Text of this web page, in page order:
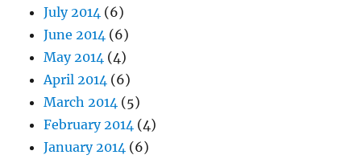
July 2014 (6)
June 2014 (6)
May 2014 (4)
April 2014 (6)
March 2014 (5)
February 2014 (4)
January 2014 (6)